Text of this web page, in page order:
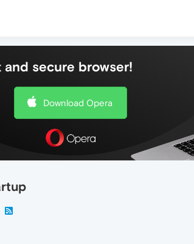
secure browser!
Download Opera